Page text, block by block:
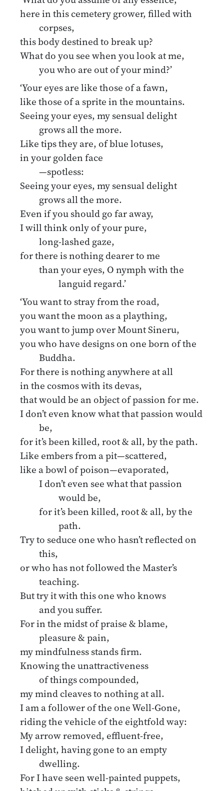
here in this cemetery grower, filled with
corpses,
this body destined to break up?
What do you see when you look at me,
you who are out of your mind?’
‘Your eyes are like those of a fawn,
like those of a sprite in the mountains.
Seeing your eyes, my sensual delight
grows all the more.
Like tips they are, of blue lotuses,
in your golden face
—spotless:
Seeing your eyes, my sensual delight
grows all the more.
Even if you should go far away,
I will think only of your pure,
long-lashed gaze,
for there is nothing dearer to me
than your eyes, O nymph with the
languid regard.’
‘You want to stray from the road,
you want the moon as a plaything,
you want to jump over Mount Sineru,
you who have designs on one born of the
Buddha.
For there is nothing anywhere at all
in the cosmos with its devas,
that would be an object of passion for me.
I don’t even know what that passion would
be,
for it’s been killed, root & all, by the path.
Like embers from a pit—scattered,
like a bowl of poison—evaporated,
I don’t even see what that passion
would be,
for it’s been killed, root & all, by the
path.
Try to seduce one who hasn’t reflected on
this,
or who has not followed the Master’s
teaching.
But try it with this one who knows
and you suffer.
For in the midst of praise & blame,
pleasure & pain,
my mindfulness stands firm.
Knowing the unattractiveness
of things compounded,
my mind cleaves to nothing at all.
I am a follower of the one Well-Gone,
riding the vehicle of the eightfold way:
My arrow removed, effluent-free,
I delight, having gone to an empty
dwelling.
For I have seen well-painted puppets,